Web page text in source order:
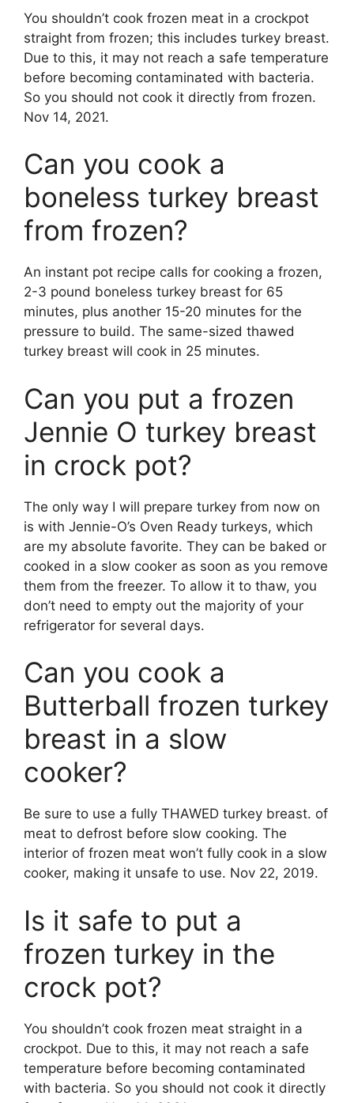
You shouldn’t cook frozen meat in a crockpot
straight from frozen; this includes turkey breast.
Due to this, it may not reach a safe temperature
before becoming contaminated with bacteria.
So you should not cook it directly from frozen.
Nov 14, 2021.
Can you cook a
boneless turkey breast
from frozen?
An instant pot recipe calls for cooking a frozen,
2-3 pound boneless turkey breast for 65
minutes, plus another 15-20 minutes for the
pressure to build. The same-sized thawed
turkey breast will cook in 25 minutes.
Can you put a frozen
Jennie O turkey breast
in crock pot?
The only way I will prepare turkey from now on
is with Jennie-O’s Oven Ready turkeys, which
are my absolute favorite. They can be baked or
cooked in a slow cooker as soon as you remove
them from the freezer. To allow it to thaw, you
don’t need to empty out the majority of your
refrigerator for several days.
Can you cook a
Butterball frozen turkey
breast in a slow
cooker?
Be sure to use a fully THAWED turkey breast. of
meat to defrost before slow cooking. The
interior of frozen meat won’t fully cook in a slow
cooker, making it unsafe to use. Nov 22, 2019.
Is it safe to put a
frozen turkey in the
crock pot?
You shouldn’t cook frozen meat straight in a
crockpot. Due to this, it may not reach a safe
temperature before becoming contaminated
with bacteria. So you should not cook it directly